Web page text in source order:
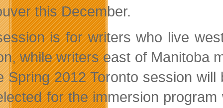
this December.
is for writers who live
while writers east of Manitoba
Spring 2012 Toronto session
for the immersion